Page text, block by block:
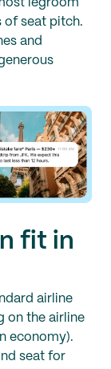
legroom
of seat pitch.
and
fit in
airline
on the airline
economy).
seat for